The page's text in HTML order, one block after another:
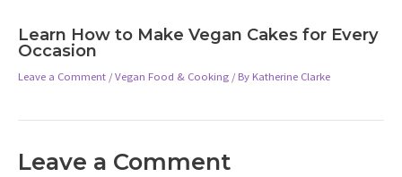
Learn How to Make Vegan Cakes for Every
Occasion
Leave a Comment /Vegan Food & Cooking / By Katherine Clarke
Leave a Comment